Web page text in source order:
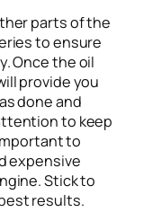
parts of the
to ensure
Once the oil
provide you
done and
to keep
to
expensive
Stick to
results.